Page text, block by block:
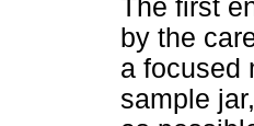
The first
by the
a focused
sample